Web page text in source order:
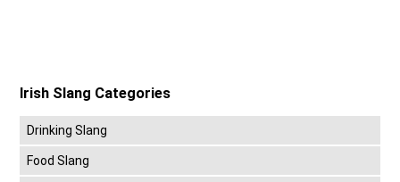
Irish Slang Categories
Drinking Slang
Food Slang